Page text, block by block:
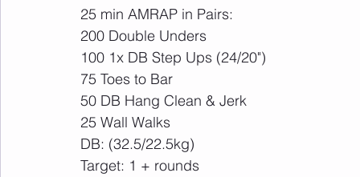
25 min AMRAP in Pairs:
200 Double Unders
100 1x DB Step Ups (24/20")
75 Toes to Bar
50 DB Hang Clean & Jerk
25 Wall Walks
DB: (32.5/22.5kg)
Target: 1 + rounds